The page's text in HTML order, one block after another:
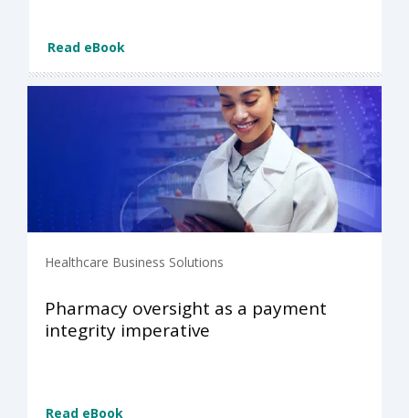
Read eBook
Healthcare Business Solutions
Pharmacy oversight as a payment
integrity imperative
Read eBook